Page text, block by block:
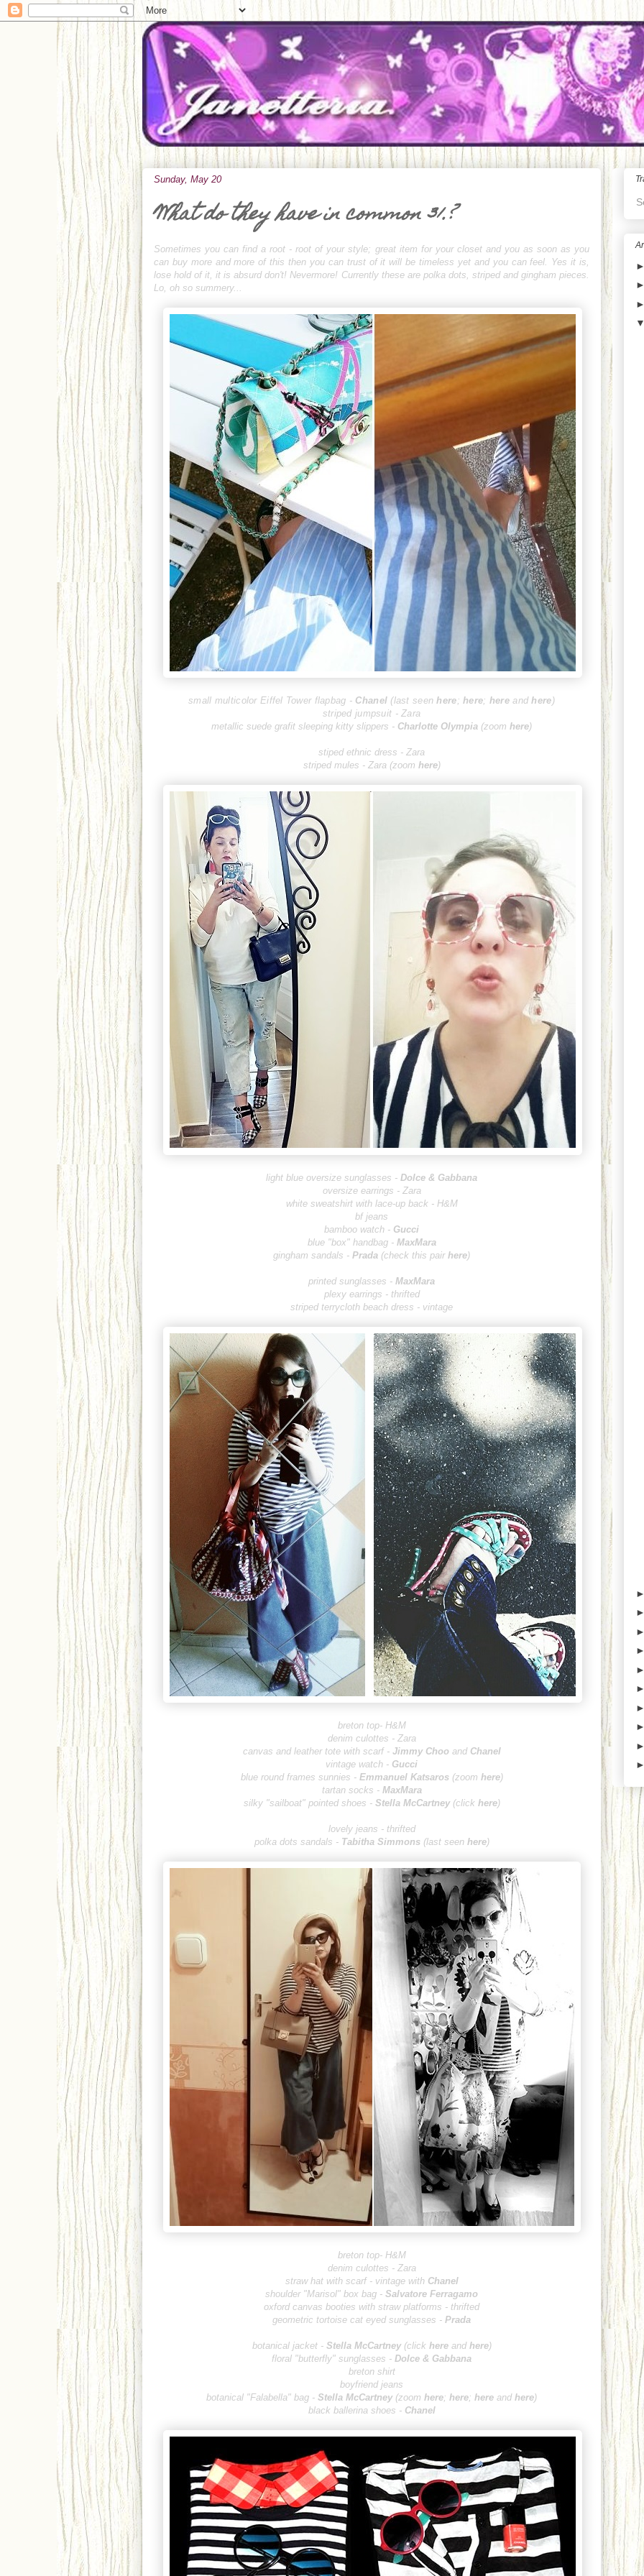
Sunday, May 20
What do they have in common 31.?
Sometimes you can find a root - root of your style; great item for your closet and you as soon as you
can buy more and more of this then you can trust of it will be timeless yet and you can feel. Yes it is,
lose hold of it, it is absurd don't! Nevermore! Currently these are polka dots, striped and gingham pieces.
Lo, oh so summery...
small multicolor Eiffel Tower flapbag - Chanel (last seenhere;here; here andhere)
striped jumpsuit - Zara
metallic suede grafit sleeping kitty slippers - Charlotte Olympia (zoom here)
stiped ethnic dress - Zara
striped mules - Zara (zoom here)
light blue oversize sunglasses - Dolce & Gabbana
oversize earrings - Zara
white sweatshirt with lace-up back - H&M
bf jeans
bamboo watch - Gucci
blue "box" handbag - MaxMara
gingham sandals - Prada (check this pair here)
printed sunglasses - MaxMara
plexy earrings - thrifted
striped terrycloth beach dress - vintage
breton top- H&M
denim culottes - Zara
canvas and leather tote with scarf - Jimmy Chooand Chanel
vintage watch - Gucci
blue round frames sunnies - Emmanuel Katsaros (zoom here)
tartan socks - MaxMara
silky "sailboat" pointed shoes - Stella McCartney(click here)
lovely jeans - thrifted
polka dots sandals - Tabitha Simmons (last seen here)
breton top- H&M
denim culottes - Zara
straw hat with scarf - vintage with Chanel
shoulder "Marisol" box bag - Salvatore Ferragamo
oxford canvas booties with straw platforms - thrifted
geometric tortoise cat eyed sunglasses - Prada
botanical jacket - Stella McCartney (click hereand here)
floral "butterfly" sunglasses - Dolce & Gabbana
breton shirt
boyfriend jeans
botanical "Falabella" bag - Stella McCartney (zoom here; here; here and here)
black ballerina shoes - Chanel